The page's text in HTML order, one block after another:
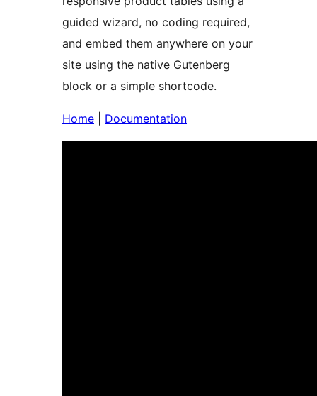
guided wizard, no coding required,
and embed them anywhere on your
site using the native Gutenberg
block or a simple shortcode.
Home Documentation